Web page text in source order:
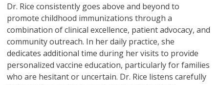
Dr. Rice consistently goes above and beyond to
promote childhood immunizations through a
combination of clinical excellence, patient advocacy, and
community outreach. In her daily practice, she
dedicates additional time during her visits to provide
personalized vaccine education, particularly for families
who are hesitant or uncertain. Dr. Rice listens carefully